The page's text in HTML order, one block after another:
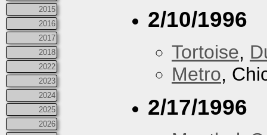
2015
2016
2017
2018
2022
2023
2024
2025
2026
2/10/1996
Tortoise,
Metro,
2/17/1996